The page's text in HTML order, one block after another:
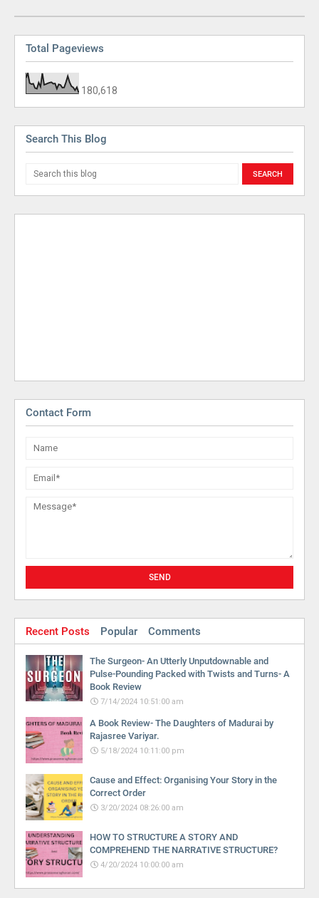
Total Pageviews
180,618
Search This Blog
Contact Form
Recent Posts Popular Comments
The Surgeon- An Utterly Unputdownable and
Pulse-Pounding Packed with Twists and Turns- A
Book Review
7/14/2024 10:51:00 am
A Book Review- The Daughters of Madurai by
Rajasree Variyar.
5/18/2024 10:11:00 pm
Cause and Effect: Organising Your Story in the
Correct Order
3/20/2024 08:26:00 am
HOW TO STRUCTURE A STORY AND
COMPREHEND THE NARRATIVE STRUCTURE?
4/20/2024 10:00:00 am